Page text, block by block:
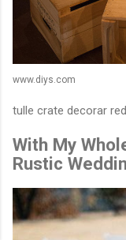
www.diys.com
tulle crate decorar
With My
Rustic